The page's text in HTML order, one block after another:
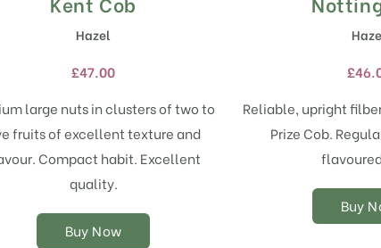
Hazel
£47.00
large nuts in clusters of two to
fruits of excellent texture and
Compact habit. Excellent
quality.
Buy Now
has
variants.
The
options
may
be
chosen
on
the
product
£
Reliable, upright
Prize Cob.
Buyon